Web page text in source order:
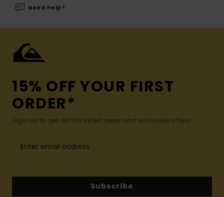
Need help?
15% OFF YOUR FIRST
ORDER*
Sign up to get all the latest news and exclusive offers.
Subscribe